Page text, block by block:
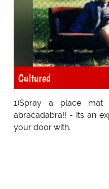
Cultured
1)Spray a place
abracadabra!! - its an
your door with.